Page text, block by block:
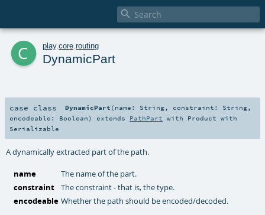

c play. core routing
DynamicPart
case class DynamicPart ( name: String, constraint: String,
encodeable: Boolean) extends PathPart with Product with
Serializable
A dynamically extracted part of the path.
name
The name of the part.
constraint
The constraint - that is, the type.
encodeable Whether the path should be encoded/decoded.